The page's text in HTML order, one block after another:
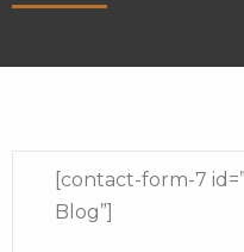
[contact-form-7
Blog”]